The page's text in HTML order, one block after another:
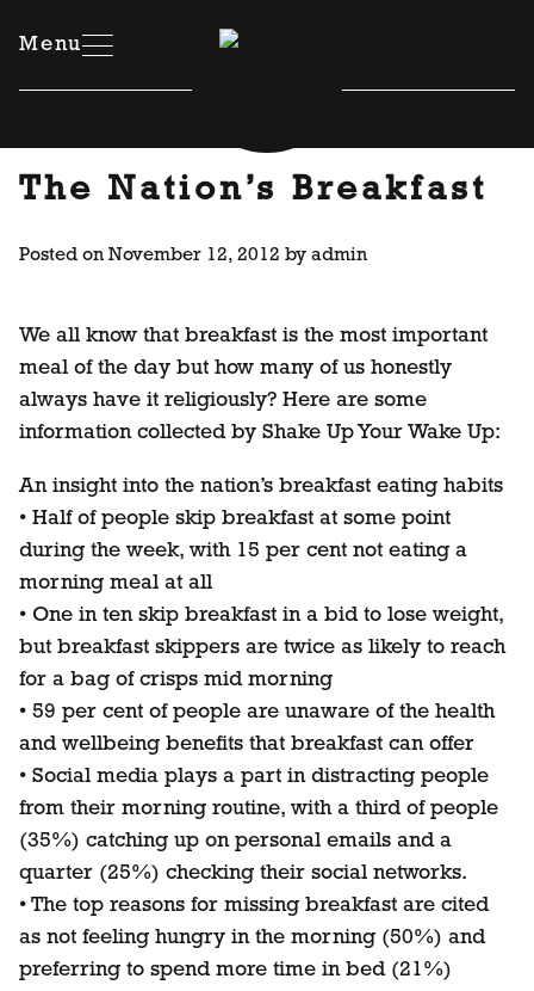
Menu
The Nation’s Breakfast
Posted onNovember 12, 2012 by admin
We all know that breakfast is the most important
meal of the day but how many of us honestly
always have it religiously? Here are some
information collected by Shake Up Your Wake Up:
An insight into the nation’s breakfast eating habits
• Half of people skip breakfast at some point
during the week, with 15 per cent not eating a
morning meal at all
• One in ten skip breakfast in a bid to lose weight,
but breakfast skippers are twice as likely to reach
for a bag of crisps mid morning
• 59 per cent of people are unaware of the health
and wellbeing benefits that breakfast can offer
• Social media plays a part in distracting people
from their morning routine, with a third of people
(35%) catching up on personal emails and a
quarter (25%) checking their social networks.
• The top reasons for missing breakfast are cited
as not feeling hungry in the morning (50%) and
preferring to spend more time in bed (21%)